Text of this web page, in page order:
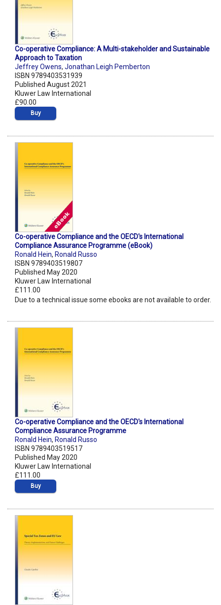
Co-operative Compliance: A Multi-stakeholder and Sustainable
Approach to Taxation
Jeffrey Owens, Jonathan Leigh Pemberton
ISBN 9789403531939
Published August 2021
Kluwer Law International
£90.00
Buy
Co-operative Compliance and the OECD's International
Compliance Assurance Programme (eBook)
Ronald Hein, Ronald Russo
ISBN 9789403519807
Published May 2020
Kluwer Law International
£111.00
Due to a technical issue some ebooks are not available to order.
Co-operative Compliance and the OECD's International
Compliance Assurance Programme
Ronald Hein, Ronald Russo
ISBN 9789403519517
Published May 2020
Kluwer Law International
£111.00
Buy